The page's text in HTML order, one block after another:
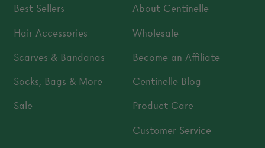
Best Sellers
Hair Accessories
Scarves & Bandanas
Socks, Bags & More
Sale
About Centinelle
Wholesale
Become an Affiliate
Centinelle Blog
Product Care
Customer Service